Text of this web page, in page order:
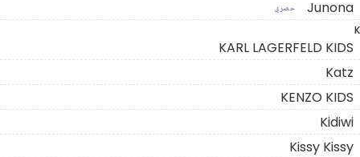
Junona حصري
K
KARL LAGERFELD KIDS
Katz
KENZO KIDS
Kidiwi
Kissy Kissy